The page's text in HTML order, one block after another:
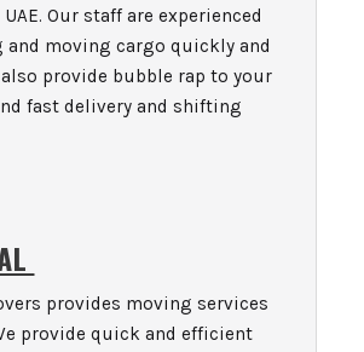
Our staff are experienced
and moving cargo quickly and
also provide bubble rap to your
fast delivery and shifting
provides moving services
provide quick and efficient